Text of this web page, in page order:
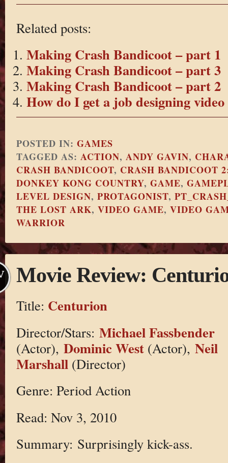
Related posts:
Making Crash Bandicoot – part 1
Making Crash Bandicoot – part 3
Making Crash Bandicoot – part 2
How do I get a job designing video
POSTED IN: GAMES
TAGGED AS: ACTION, ANDY GAVIN,
CRASH BANDICOOT, CRASH BANDICOOT
DONKEY KONG COUNTRY, GAME,
LEVEL DESIGN, PROTAGONIST,
THE LOST ARK, VIDEO GAME, VIDEO
WARRIOR
Movie Review:
Title: Centurion
Director/Stars: Michael Fassbender
(Actor), Dominic West(Actor), Neil
Marshall (Director)
Genre: Period Action
Read: Nov 3, 2010
Summary: Surprisingly kick-ass.